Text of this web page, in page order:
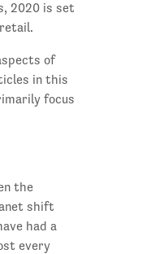
2020 is set
of
in this
focus
the
shift
had a
every